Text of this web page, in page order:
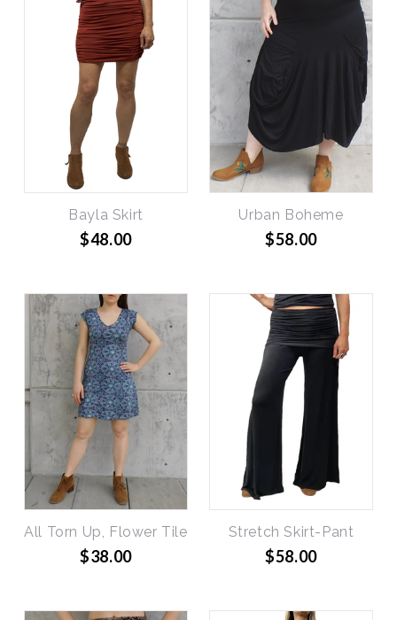
Bayla Skirt
$48.00
Urban Boheme
$58.00
All Torn Up, Flower Tile
$38.00
Stretch Skirt-Pant
$58.00